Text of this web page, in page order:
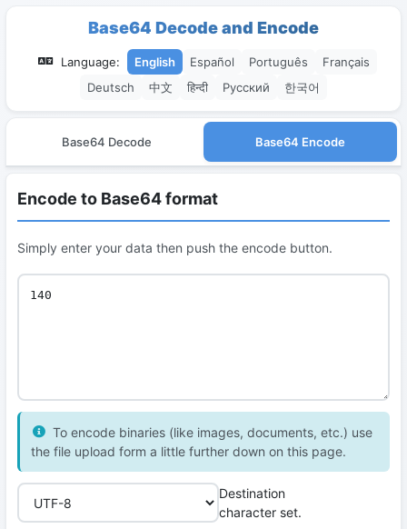
Base64 Decode and Encode
Language: English Español Português
Français
Deutsch
中文 हिन्दी Русский 한국어
Base64 Decode Base64 Encode
Encode to Base64 format
Simply enter your data then push the encode button.
To encode binaries (like images, documents, etc.) use
the file upload form a little further down on this page.
Destination
character set.